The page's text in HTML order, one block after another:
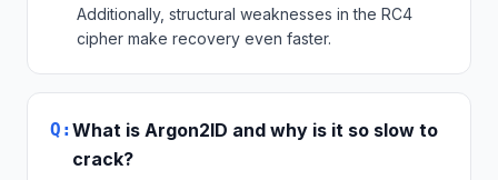
Additionally, structural weaknesses in the RC4
cipher make recovery even faster.
Q:What is Argon2ID and why is it so slow to
crack?